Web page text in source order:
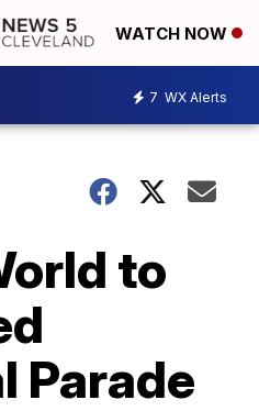
WATCH NOW
7 WX Alerts
to
Parade